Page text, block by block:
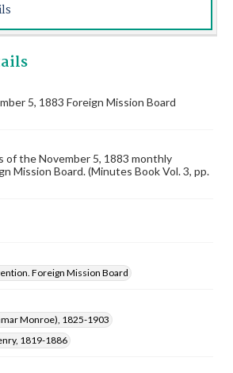
5, 1883 Foreign Mission Board
the November 5, 1883 monthly
Mission Board. (Minutes Book Vol. 3, pp.
Foreign Mission Board
Monroe), 1825-1903
1819-1886